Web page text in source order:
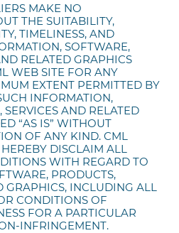
MAKE NO
THE SUITABILITY,
TIMELINESS, AND
SOFTWARE,
RELATED GRAPHICS
WEB SITE FOR ANY
EXTENT PERMITTED BY
INFORMATION,
AND RELATED
“AS IS” WITHOUT
OF ANY KIND. CML
DISCLAIM ALL
WITH REGARD TO
PRODUCTS,
GRAPHICS, INCLUDING ALL
CONDITIONS OF
FOR A PARTICULAR
INFRINGEMENT.